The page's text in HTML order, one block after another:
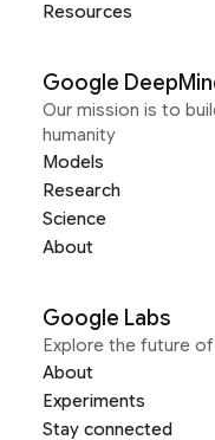
Resources
Google
Our mission is to
humanity
Models
Research
Science
About
Google Labs
Explore the future
About
Experiments
Stay connected